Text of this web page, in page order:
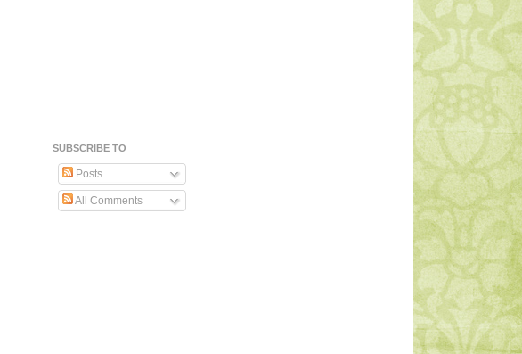
SUBSCRIBE TO
Posts
All Comments